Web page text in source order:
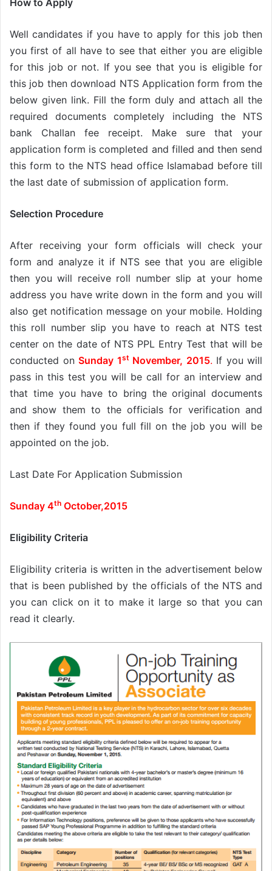
Well candidates if you have to apply for this job then
you first of all have to see that either you are eligible
for this job or not. If you see that you is eligible for
this job then download NTS Application form from the
below given link. Fill the form duly and attach all the
required documents completely including the NTS
bank Challan fee receipt. Make sure that your
application form is completed and filled and then send
this form to the NTS head office Islamabad before till
the last date of submission of application form.
Selection Procedure
After receiving your form officials will check your
form and analyze it if NTS see that you are eligible
then you will receive roll number slip at your home
address you have write down in the form and you will
also get notification message on your mobile. Holding
this roll number slip you have to reach at NTS test
center on the date of NTS PPL Entry Test that will be
conducted on Sunday 1st November, 2015. If you will
pass in this test you will be call for an interview and
that time you have to bring the original documents
and show them to the officials for verification and
then if they found you full fill on the job you will be
appointed on the job.
Last Date For Application Submission
Sunday 4th October,2015
Eligibility Criteria
Eligibility criteria is written in the advertisement below
that is been published by the officials of the NTS and
you can click on it to make it large so that you can
read it clearly.